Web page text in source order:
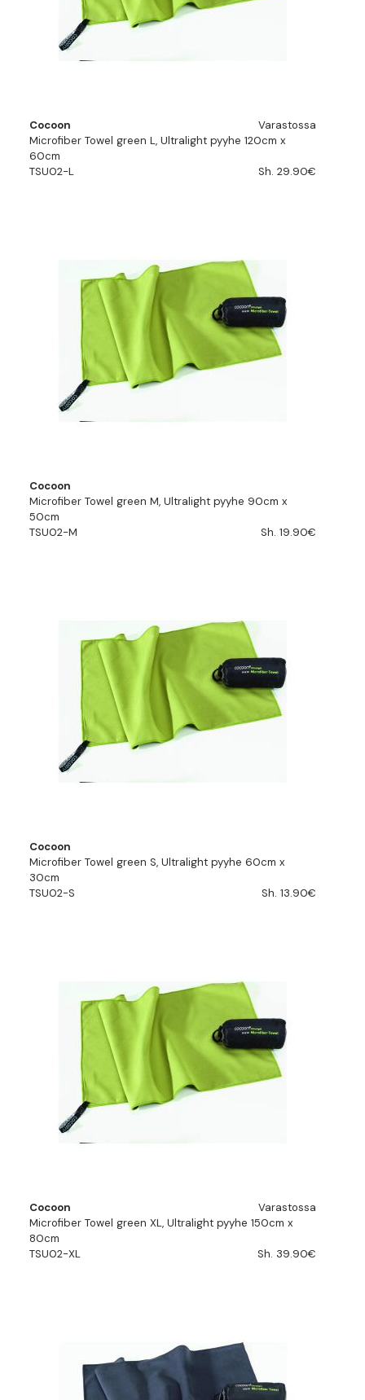
Cocoon
Varastossa
Microfiber Towel green L, Ultralight pyyhe 120cm x
60cm
TSU02-L
Sh. 29.90€
Cocoon
Microfiber Towel green M, Ultralight pyyhe 90cm x
50cm
TSU02-M
Sh. 19.90€
Cocoon
Microfiber Towel green S, Ultralight pyyhe 60cm x
30cm
TSU02-S
Sh. 13.90€
Cocoon
Varastossa
Microfiber Towel green XL, Ultralight pyyhe 150cm x
80cm
TSU02-XL
Sh. 39.90€